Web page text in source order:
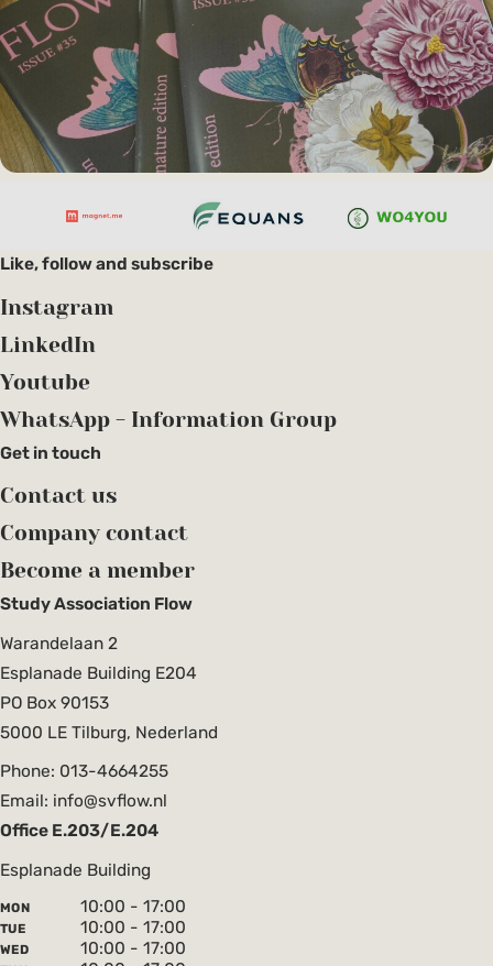
Study Association Flow
Warandelaan 2
Esplanade Building E204
PO Box 90153
5000 LE Tilburg, Nederland
Phone: 013-4664255
Email: info@svflow.nl
Office E.203/E.204
Esplanade Building
MON 10:00 - 17:00
TUE 10:00 - 17:00
WED 10:00 - 17:00
Like, follow and subscribe
Instagram
LinkedIn
Youtube
WhatsApp - Information Group
Get in touch
Contact us
Company contact
Become a member